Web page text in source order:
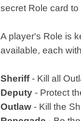
secret Role card
A player's Role is
available, each
Sheriff- Kill all
Deputy - Protect
Outlaw - Kill the